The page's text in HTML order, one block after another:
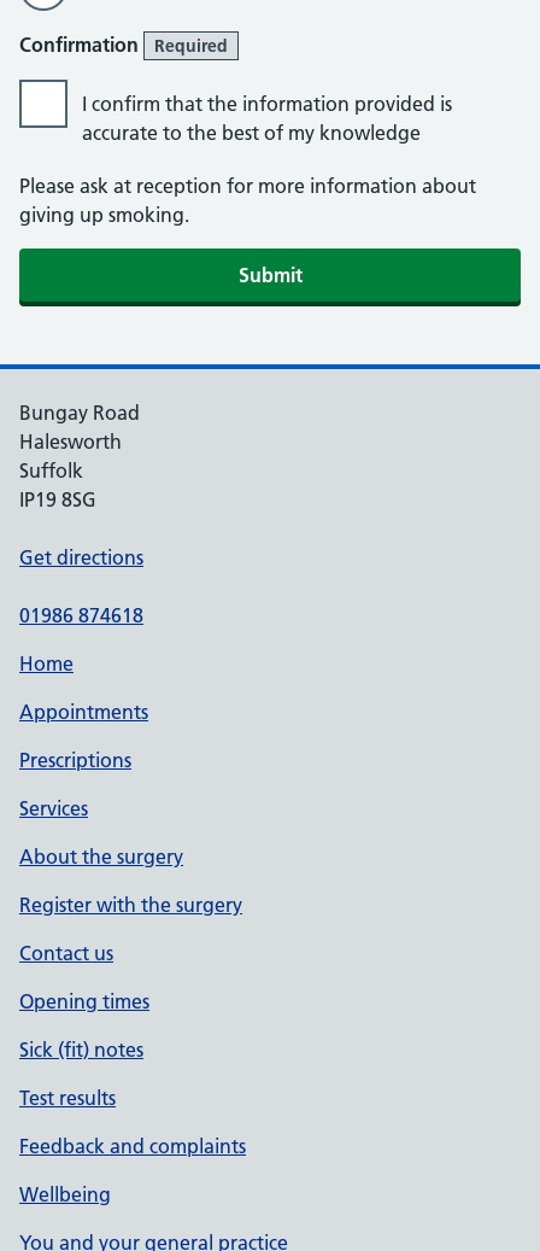
Confirmation Required
I confirm that the information provided is
accurate to the best of my knowledge
Please ask at reception for more information about
giving up smoking.
Submit
Bungay Road
Halesworth
Suffolk
IP19 8SG
Get directions
01986 874618
Home
Appointments
Prescriptions
Services
About the surgery
Register with the surgery
Contact us
Opening times
Sick (fit) notes
Test results
Feedback and complaints
Wellbeing
You and your general practice